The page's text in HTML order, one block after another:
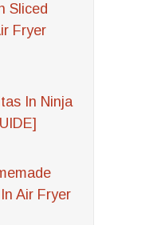
Sliced
Fryer
In Ninja
Air Fryer